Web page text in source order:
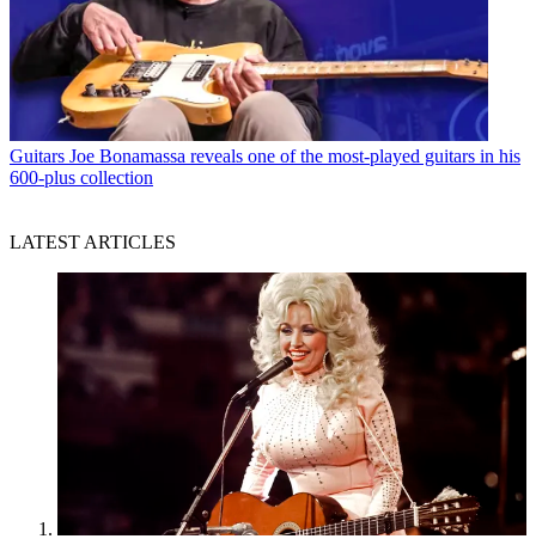
Guitars Joe Bonamassa reveals one of the most-played guitars in his
600-plus collection
LATEST ARTICLES